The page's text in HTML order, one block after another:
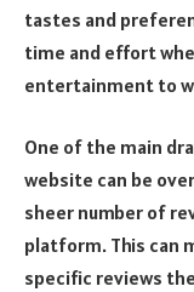
tastes and
time and effort
entertainment to
One of the main
website can be
sheer number of
platform. This can
specific reviews